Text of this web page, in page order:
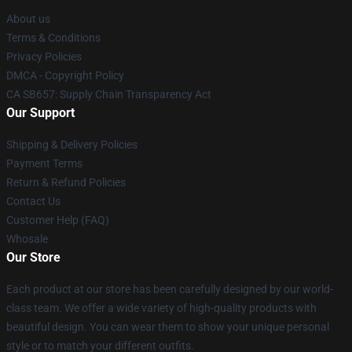
About us
Terms & Conditions
Privacy Policies
DMCA - Copyright Policy
CA SB657: Supply Chain Transparency Act
Our Support
Shipping & Delivery Policies
Payment Terms
Return & Refund Policies
Contact Us
Customer Help (FAQ)
Whosale
Our Store
Each product at our store has been carefully designed by our world-
class team. We offer a wide variety of high-quality products with
beautiful design. You can wear them to show your unique personal
style or to match your different outfits.